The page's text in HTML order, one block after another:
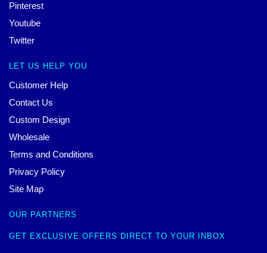
Pinterest
Youtube
Twitter
LET US HELP YOU
Customer Help
Contact Us
Custom Design
Wholesale
Terms and Conditions
Privacy Policy
Site Map
OUR PARTNERS
GET EXCLUSIVE OFFERS DIRECT TO YOUR INBOX